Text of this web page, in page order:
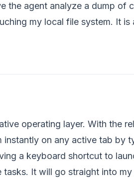
the agent analyze a dump of
my local file system. It
operating layer. With the
on any active tab by
a keyboard shortcut to
It will go straight into